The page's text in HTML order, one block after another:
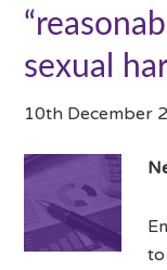
sexual
10th December